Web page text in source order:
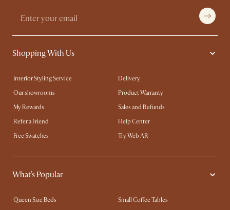
Shopping With Us
Interior Styling Service
Delivery
Our showrooms
Product Warranty
My Rewards​
Sales and Refunds
Refer a Friend
Help Center
Free Swatches
Try Web AR
What's Popular
Queen Size Beds
Small Coffee Tables